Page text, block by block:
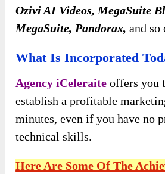
Ozivi AI Videos, MegaSuite
MegaSuite, Pandorax, and so
What Is Incorporated
Agency iCeleraite offers you
establish a profitable
minutes, even if you have no
technical skills.
Here Are Some Of The